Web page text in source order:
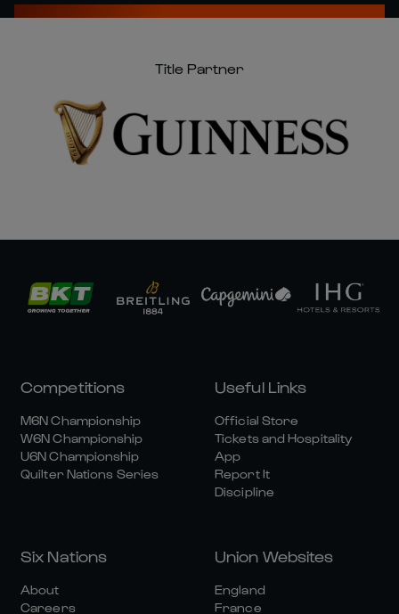
Title Partner
Competitions
M6N Championship
W6N Championship
U6N Championship
Quilter Nations Series
Useful Links
Official Store
Tickets and Hospitality
App
Report It
Discipline
Six Nations
About
Careers
Union Websites
England
France